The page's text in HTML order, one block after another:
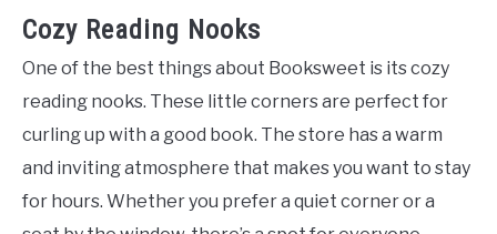
Cozy Reading Nooks
One of the best things about Booksweet is its cozy
reading nooks. These little corners are perfect for
curling up with a good book. The store has a warm
and inviting atmosphere that makes you want to stay
for hours. Whether you prefer a quiet corner or a